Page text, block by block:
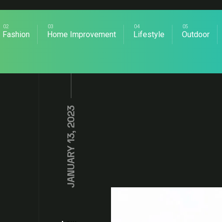
Fashion Home Improvement Lifestyle Outdoor
JANUARY 13, 2023